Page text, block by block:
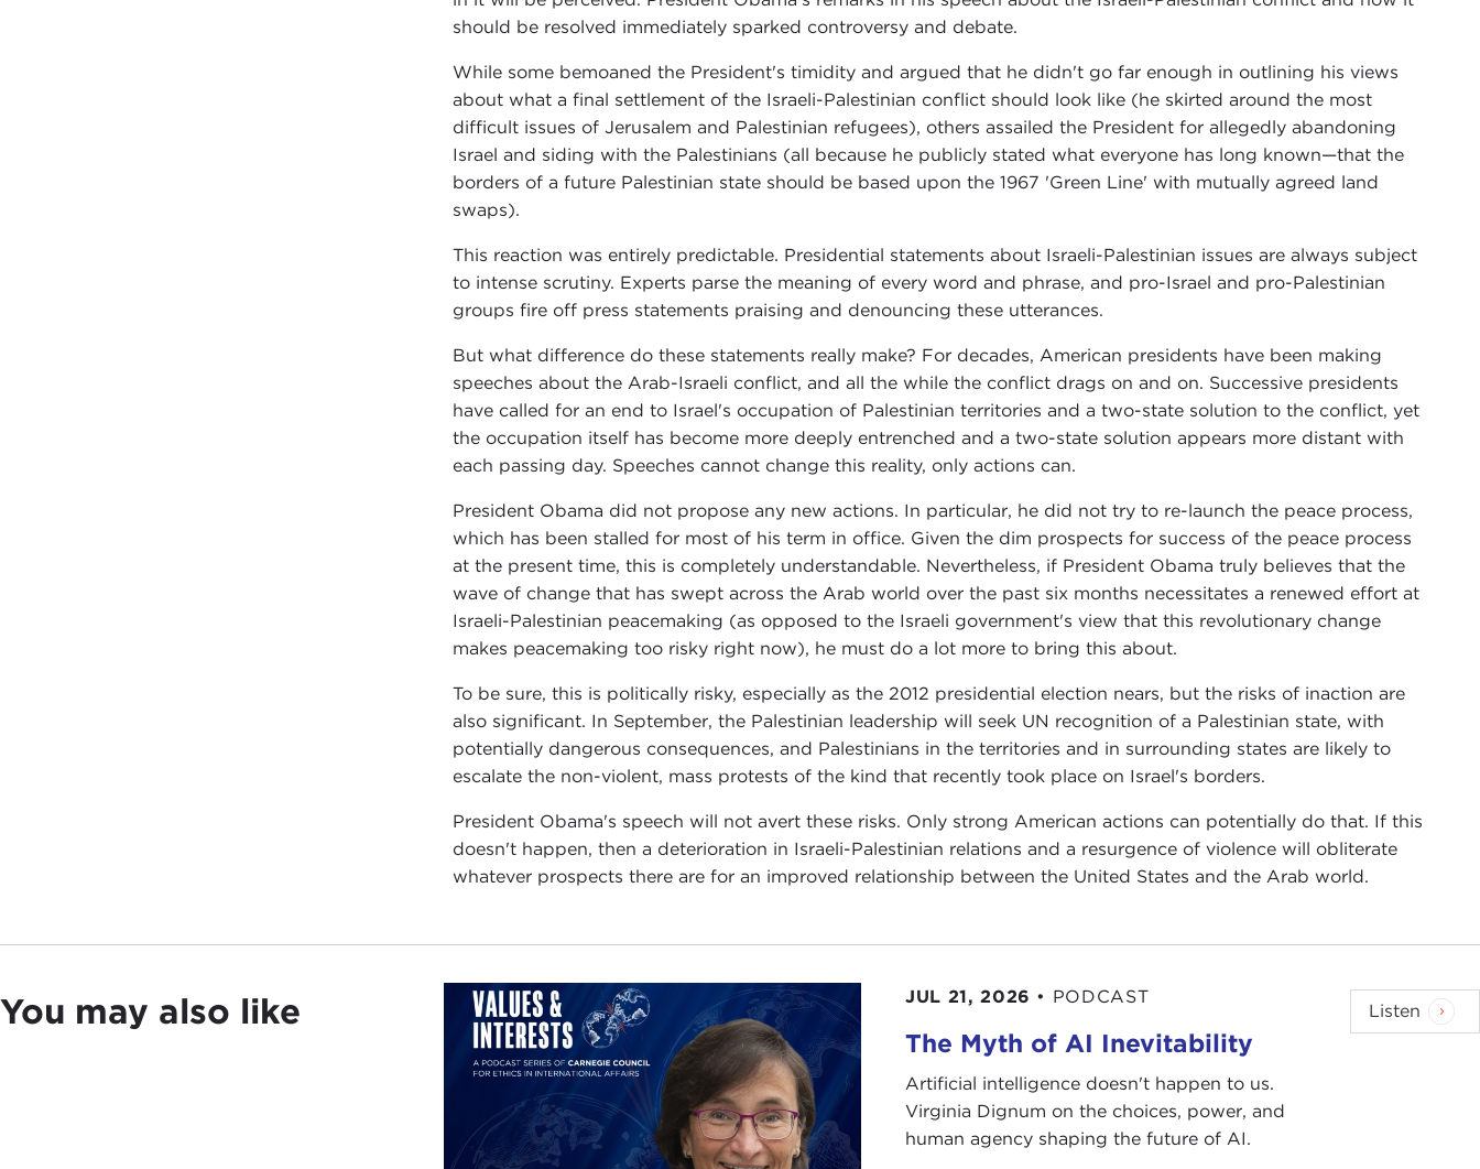
should be resolved immediately sparked controversy and debate.
While some bemoaned the President's timidity and argued that he didn't go far enough in outlining his views
about what a final settlement of the Israeli-Palestinian conflict should look like (he skirted around the most
difficult issues of Jerusalem and Palestinian refugees), others assailed the President for allegedly abandoning
Israel and siding with the Palestinians (all because he publicly stated what everyone has long known—that the
borders of a future Palestinian state should be based upon the 1967 'Green Line' with mutually agreed land
swaps).
This reaction was entirely predictable. Presidential statements about Israeli-Palestinian issues are always subject
to intense scrutiny. Experts parse the meaning of every word and phrase, and pro-Israel and pro-Palestinian
groups fire off press statements praising and denouncing these utterances.
But what difference do these statements really make? For decades, American presidents have been making
speeches about the Arab-Israeli conflict, and all the while the conflict drags on and on. Successive presidents
have called for an end to Israel's occupation of Palestinian territories and a two-state solution to the conflict, yet
the occupation itself has become more deeply entrenched and a two-state solution appears more distant with
each passing day. Speeches cannot change this reality, only actions can.
President Obama did not propose any new actions. In particular, he did not try to re-launch the peace process,
which has been stalled for most of his term in office. Given the dim prospects for success of the peace process
at the present time, this is completely understandable. Nevertheless, if President Obama truly believes that the
wave of change that has swept across the Arab world over the past six months necessitates a renewed effort at
Israeli-Palestinian peacemaking (as opposed to the Israeli government's view that this revolutionary change
makes peacemaking too risky right now), he must do a lot more to bring this about.
To be sure, this is politically risky, especially as the 2012 presidential election nears, but the risks of inaction are
also significant. In September, the Palestinian leadership will seek UN recognition of a Palestinian state, with
potentially dangerous consequences, and Palestinians in the territories and in surrounding states are likely to
escalate the non-violent, mass protests of the kind that recently took place on Israel's borders.
President Obama's speech will not avert these risks. Only strong American actions can potentially do that. If this
doesn't happen, then a deterioration in Israeli-Palestinian relations and a resurgence of violence will obliterate
whatever prospects there are for an improved relationship between the United States and the Arab world.
You may also like JUL 21, 2026 • PODCAST
The Myth of AI Inevitability
Artificial intelligence doesn't happen to us.
Virginia Dignum on the choices, power, and
human agency shaping the future of AI.
Listen